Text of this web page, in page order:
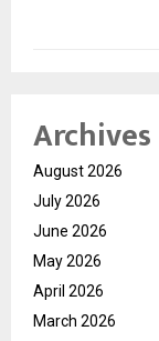
Archives
August 2026
July 2026
June 2026
May 2026
April 2026
March 2026